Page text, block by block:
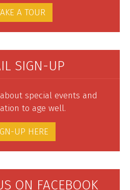
A TOUR
SIGN-UP
special events and
to age well.
UP HERE
ON FACEBOOK